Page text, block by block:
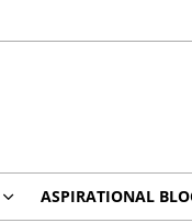
ASPIRATIONAL